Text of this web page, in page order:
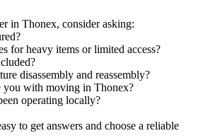
in Thonex, consider asking:
for heavy items or limited access?
disassembly and reassembly?
you with moving in Thonex?
operating locally?
to get answers and choose a reliable